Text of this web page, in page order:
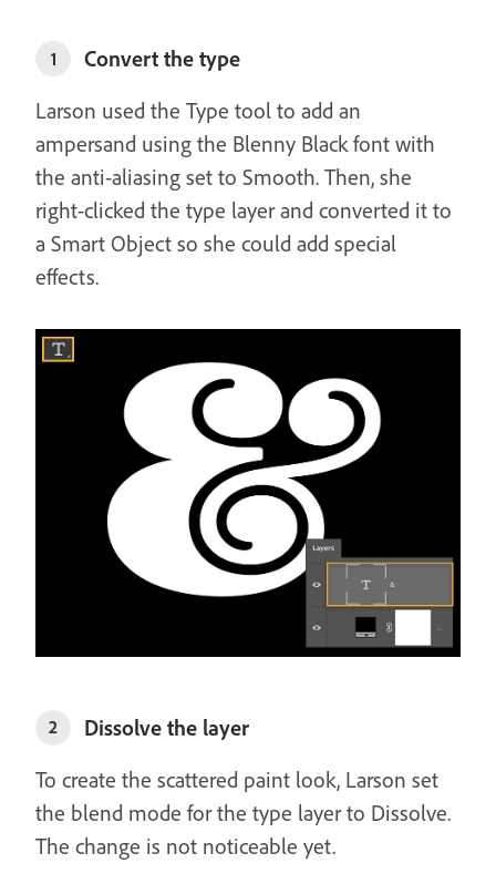
1
Convert the type
Larson used the Type tool to add an
ampersand using the Blenny Black font with
the anti-aliasing set to Smooth. Then, she
right-clicked the type layer and converted it to
a Smart Object so she could add special
effects.
2
Dissolve the layer
To create the scattered paint look, Larson set
the blend mode for the type layer to Dissolve.
The change is not noticeable yet.